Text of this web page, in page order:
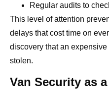
Regular audits to
This level of attention
delays that cost time on
discovery that an
stolen.
Van Security as